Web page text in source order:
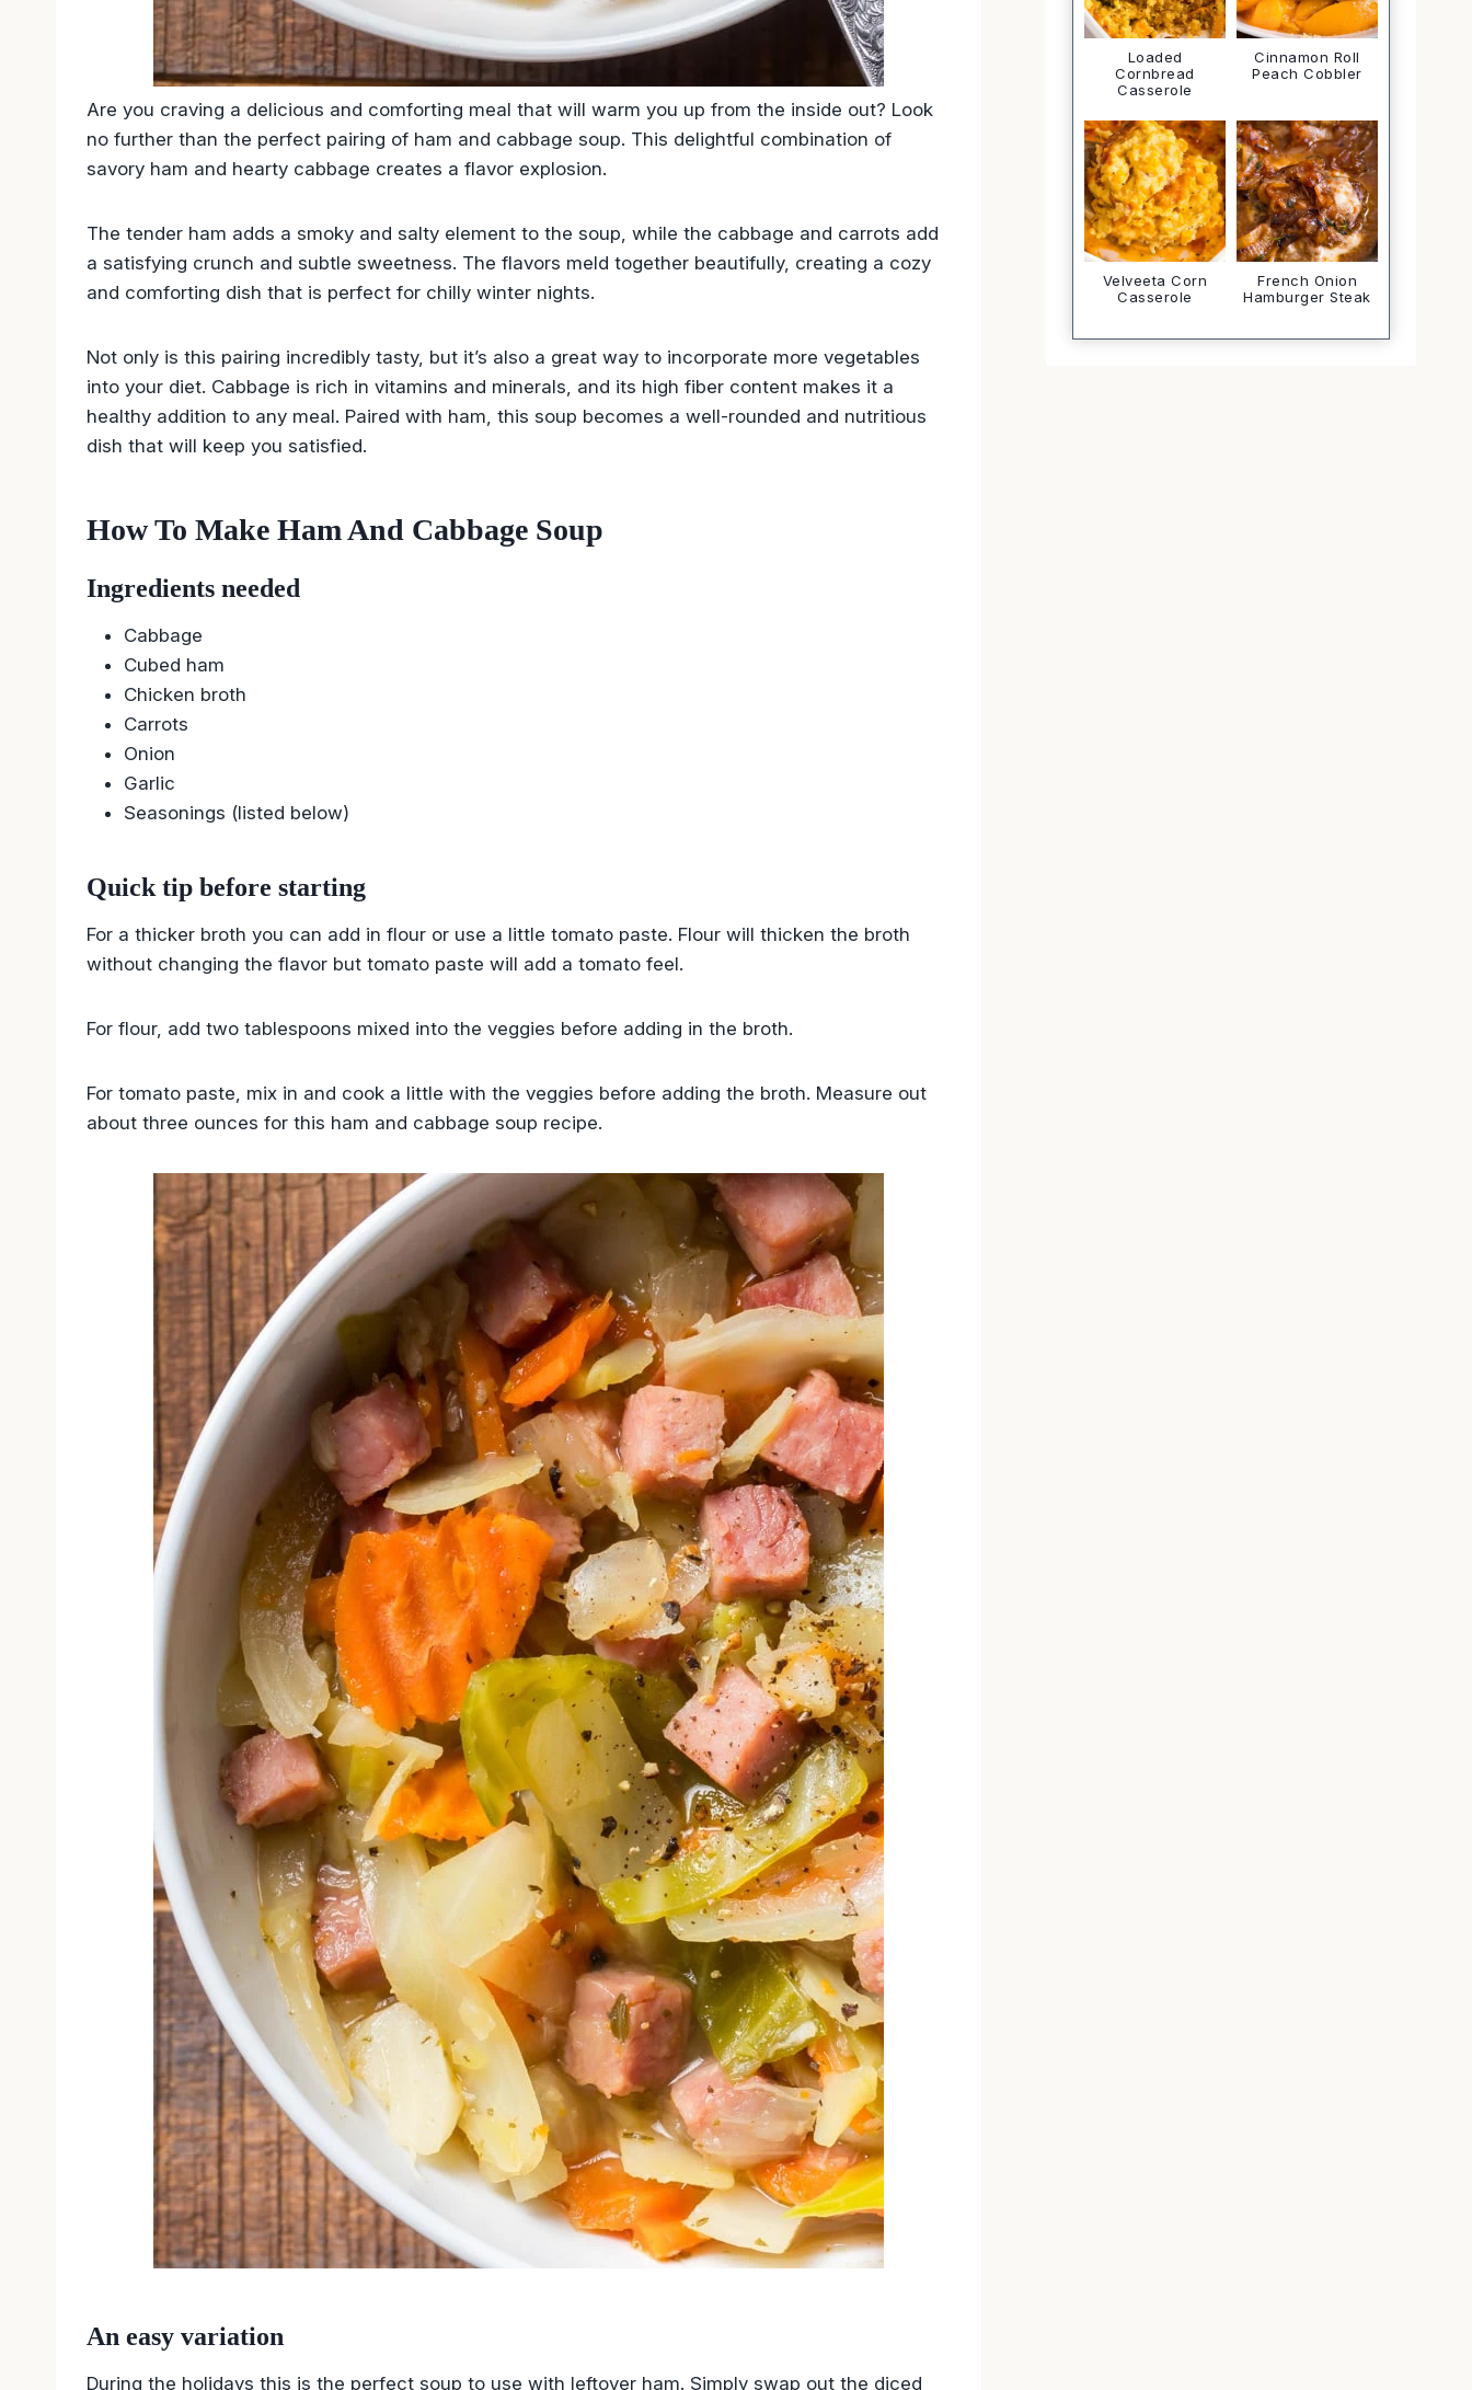
Are you craving a delicious and comforting meal that will warm you up from the inside out? Look
no further than the perfect pairing of ham and cabbage soup. This delightful combination of
savory ham and hearty cabbage creates a flavor explosion.
The tender ham adds a smoky and salty element to the soup, while the cabbage and carrots add
a satisfying crunch and subtle sweetness. The flavors meld together beautifully, creating a cozy
and comforting dish that is perfect for chilly winter nights.
Not only is this pairing incredibly tasty, but it’s also a great way to incorporate more vegetables
into your diet. Cabbage is rich in vitamins and minerals, and its high fiber content makes it a
healthy addition to any meal. Paired with ham, this soup becomes a well-rounded and nutritious
dish that will keep you satisfied.
How To Make Ham And Cabbage Soup
Ingredients needed
Cabbage
Cubed ham
Chicken broth
Carrots
Onion
Garlic
Seasonings (listed below)
Quick tip before starting
For a thicker broth you can add in flour or use a little tomato paste. Flour will thicken the broth
without changing the flavor but tomato paste will add a tomato feel.
For flour, add two tablespoons mixed into the veggies before adding in the broth.
For tomato paste, mix in and cook a little with the veggies before adding the broth. Measure out
about three ounces for this ham and cabbage soup recipe.
An easy variation
During the holidays this is the perfect soup to use with leftover ham. Simply swap out the diced
Loaded
Cornbread
Casserole
Cinnamon Roll
Peach Cobbler
Velveeta Corn
Casserole
French Onion
Hamburger Steak